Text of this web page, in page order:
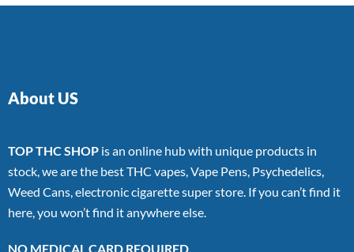
About US
TOP THC SHOP is an online hub with unique products in
stock, we are the best THC vapes, Vape Pens, Psychedelics,
Weed Cans, electronic cigarette super store. If you can’t find it
here, you won’t find it anywhere else.
NO MEDICAL CARD REQUIRED.